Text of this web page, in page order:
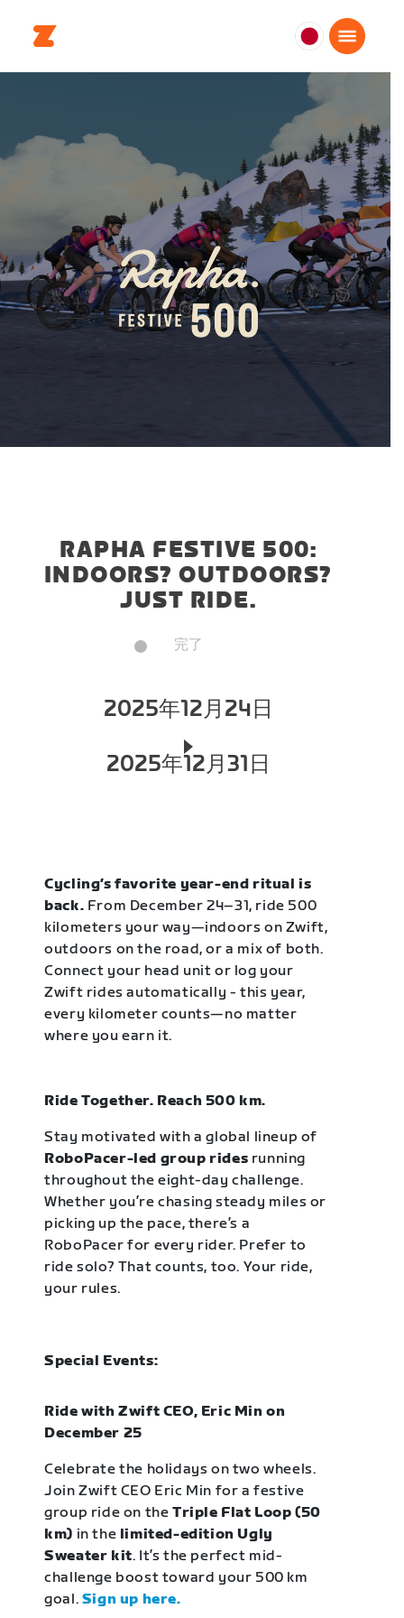
日
本
日
本
RAPHA FESTIVE 500:
INDOORS? OUTDOORS?
JUST RIDE.
完了
2025年12月24日
2025年12月31日
Cycling’s favorite year-end ritual is
back. From December 24–31, ride 500
kilometers your way—indoors on Zwift,
outdoors on the road, or a mix of both.
Connect your head unit or log your
Zwift rides automatically - this year,
every kilometer counts—no matter
where you earn it.
Ride Together. Reach 500 km.
Stay motivated with a global lineup of
RoboPacer-led group rides running
throughout the eight-day challenge.
Whether you’re chasing steady miles or
picking up the pace, there’s a
RoboPacer for every rider. Prefer to
ride solo? That counts, too. Your ride,
your rules.
Special Events:
Ride with Zwift CEO, Eric Min on
December 25
Celebrate the holidays on two wheels.
Join Zwift CEO Eric Min for a festive
group ride on theTriple Flat Loop (50
km) in the limited-edition Ugly
Sweater kit. It’s the perfect mid-
challenge boost toward your 500 km
goal. Sign up here.